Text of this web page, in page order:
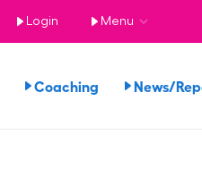
Login Menu
Coaching News/